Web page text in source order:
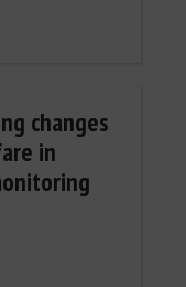
changes
in